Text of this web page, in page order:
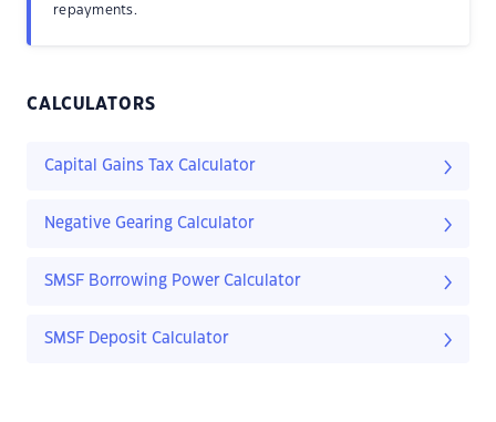
repayments.
CALCULATORS
Capital Gains Tax Calculator
Negative Gearing Calculator
SMSF Borrowing Power Calculator
SMSF Deposit Calculator